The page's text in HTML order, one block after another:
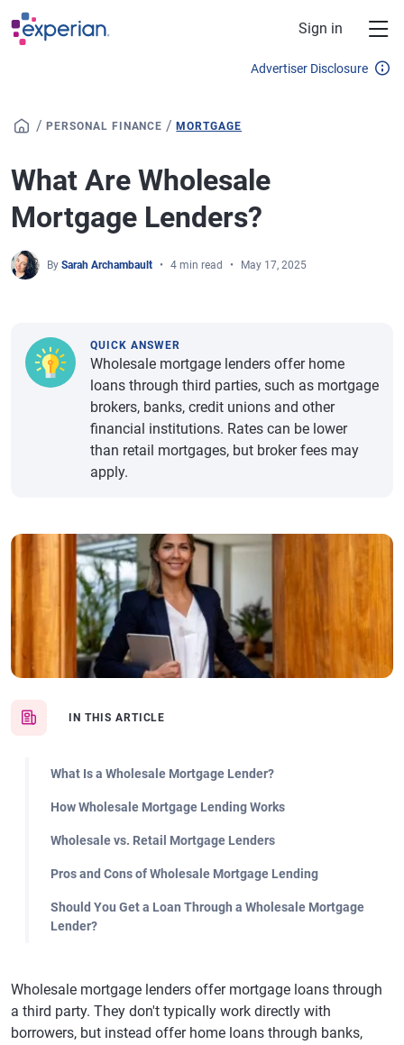
Skip to main content
Sign in
Advertiser Disclosure
/ PERSONAL FINANCE /MORTGAGE
What Are Wholesale
Mortgage Lenders?
By Sarah Archambault 4 min read May 17, 2025
IN THIS ARTICLE
What Is a Wholesale Mortgage Lender?
How Wholesale Mortgage Lending Works
Wholesale vs. Retail Mortgage Lenders
Pros and Cons of Wholesale Mortgage Lending
Should You Get a Loan Through a Wholesale Mortgage
Lender?
QUICK ANSWER
Wholesale mortgage lenders offer home
loans through third parties, such as mortgage
brokers, banks, credit unions and other
financial institutions. Rates can be lower
than retail mortgages, but broker fees may
apply.
Wholesale mortgage lenders offer mortgage loans through
a third party. They don't typically work directly with
borrowers, but instead offer home loans through banks,